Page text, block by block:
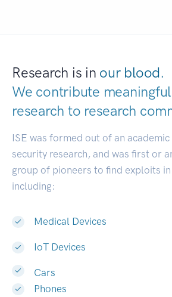
Research is in our blood.
We contribute
research to research
ISE was formed out of an
security research, and was first or
group of pioneers to find exploits
including:
Medical Devices
IoT Devices
Cars
Phones